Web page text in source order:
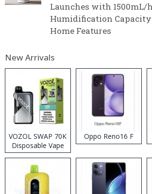
Launches with 1500mL/h
Humidification
Home Features
New Arrivals
VOZOL SWAP 70K
Disposable Vape
Oppo Reno16 F